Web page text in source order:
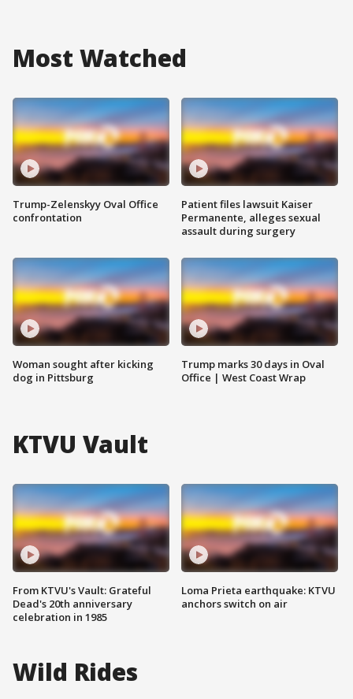
Most Watched
Trump-Zelenskyy Oval Office
confrontation
Woman sought after kicking
dog in Pittsburg
Patient files lawsuit Kaiser
Permanente, alleges sexual
assault during surgery
Trump marks 30 days in Oval
Office | West Coast Wrap
KTVU Vault
From KTVU's Vault: Grateful
Dead's 20th anniversary
celebration in 1985
Loma Prieta earthquake: KTVU
anchors switch on air
Wild Rides